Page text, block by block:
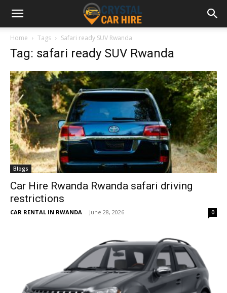
Home Tags Safari ready SUV Rwanda
Tag: safari ready SUV Rwanda
Blogs
Car Hire Rwanda Rwanda safari driving
restrictions
CAR RENTAL IN RWANDA - June 28, 2026 0